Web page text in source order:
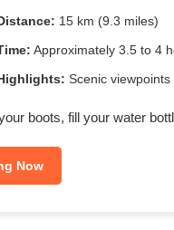
15 km (9.3 miles)
Approximately 3.5 to 4
Scenic
boots, fill your water
Now